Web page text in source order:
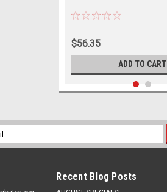
$56.35
ADD TO CART
Recent Blog Posts